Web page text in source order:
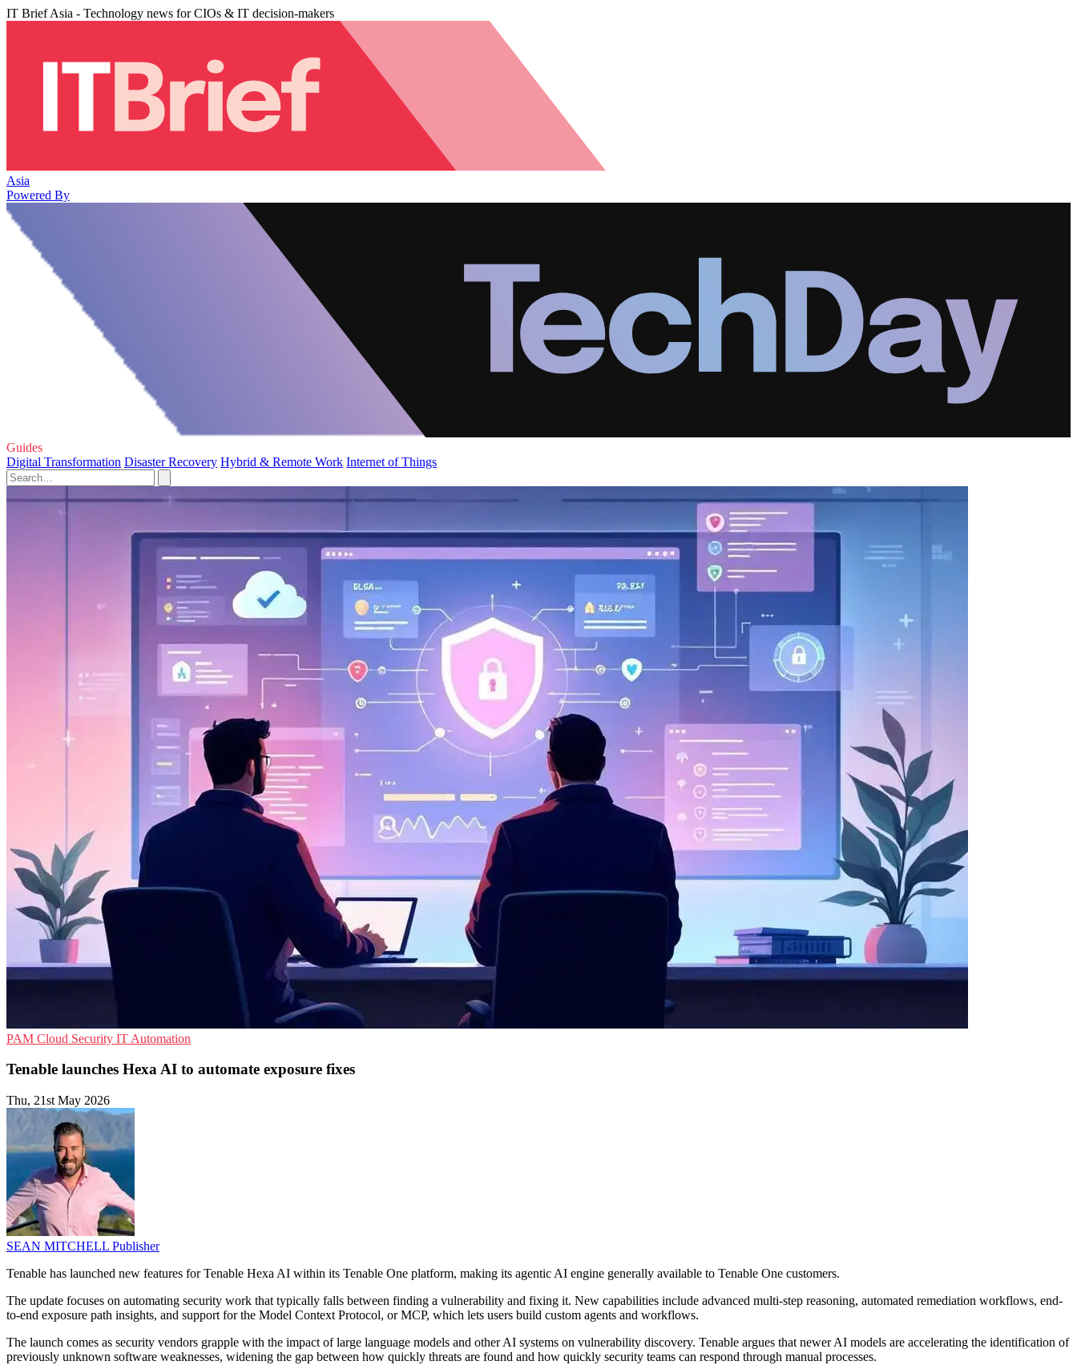
IT Brief Asia - Technology news for CIOs & IT decision-makers
Asia
Powered By
Guides
Digital Transformation Disaster Recovery Hybrid & Remote Work Internet of Things
PAM Cloud Security IT Automation
Tenable launches Hexa AI to automate exposure fixes
Thu, 21st May 2026
SEAN MITCHELL Publisher
Tenable has launched new features for Tenable Hexa AI within its Tenable One platform, making its agentic AI engine generally available to Tenable One customers.
The update focuses on automating security work that typically falls between finding a vulnerability and fixing it. New capabilities include advanced multi-step reasoning, automated remediation workflows, end-
to-end exposure path insights, and support for the Model Context Protocol, or MCP, which lets users build custom agents and workflows.
The launch comes as security vendors grapple with the impact of large language models and other AI systems on vulnerability discovery. Tenable argues that newer AI models are accelerating the identification of
previously unknown software weaknesses, widening the gap between how quickly threats are found and how quickly security teams can respond through manual processes.